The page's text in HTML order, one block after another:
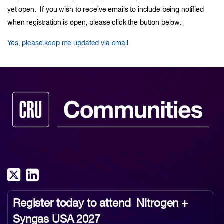
yet open. If you wish to receive emails to include being notified
when registration is open, please click the button below:
Yes, please keep me updated via email
Register today to attend
Nitrogen +
Syngas USA 2027